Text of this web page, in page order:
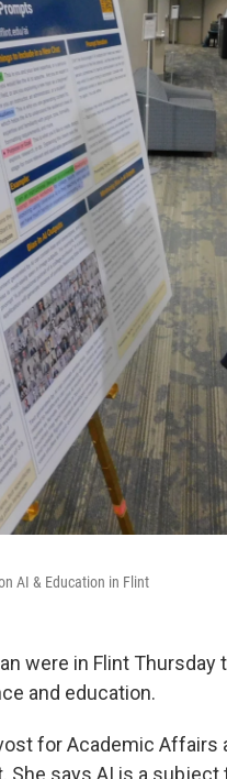
AI & Education in Flint
were in Flint Thursday
and education.
for Academic Affairs
She says AI is a